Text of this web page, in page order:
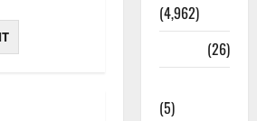
(4,962)
(26)
(5)